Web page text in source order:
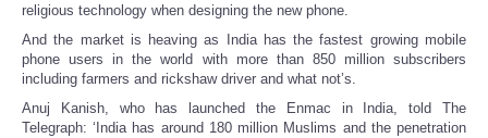
religious technology when designing the new phone.
And the market is heaving as India has the fastest growing mobile
phone users in the world with more than 850 million subscribers
including farmers and rickshaw driver and what not’s.
Anuj Kanish, who has launched the Enmac in India, told The
Telegraph: ‘India has around 180 million Muslims and the penetration